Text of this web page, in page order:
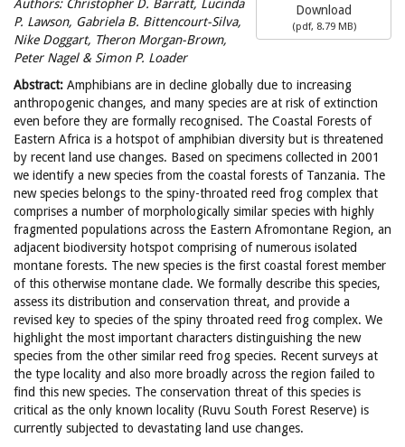
Download
(pdf, 8.79 MB)
Authors: Christopher D. Barratt, Lucinda
P. Lawson, Gabriela B. Bittencourt-Silva,
Nike Doggart, Theron Morgan-Brown,
Peter Nagel & Simon P. Loader
Abstract: Amphibians are in decline globally due to increasing
anthropogenic changes, and many species are at risk of extinction
even before they are formally recognised. The Coastal Forests of
Eastern Africa is a hotspot of amphibian diversity but is threatened
by recent land use changes. Based on specimens collected in 2001
we identify a new species from the coastal forests of Tanzania. The
new species belongs to the spiny-throated reed frog complex that
comprises a number of morphologically similar species with highly
fragmented populations across the Eastern Afromontane Region, an
adjacent biodiversity hotspot comprising of numerous isolated
montane forests. The new species is the first coastal forest member
of this otherwise montane clade. We formally describe this species,
assess its distribution and conservation threat, and provide a
revised key to species of the spiny throated reed frog complex. We
highlight the most important characters distinguishing the new
species from the other similar reed frog species. Recent surveys at
the type locality and also more broadly across the region failed to
find this new species. The conservation threat of this species is
critical as the only known locality (Ruvu South Forest Reserve) is
currently subjected to devastating land use changes.